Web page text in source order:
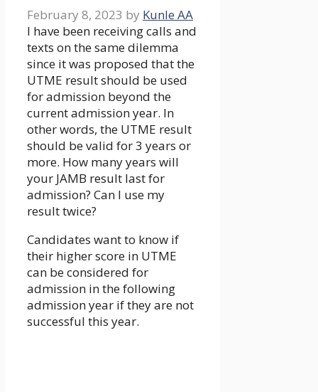
February 8, 2023 by Kunle AA
I have been receiving calls and
texts on the same dilemma
since it was proposed that the
UTME result should be used
for admission beyond the
current admission year. In
other words, the UTME result
should be valid for 3 years or
more. How many years will
your JAMB result last for
admission? Can I use my
result twice?
Candidates want to know if
their higher score in UTME
can be considered for
admission in the following
admission year if they are not
successful this year.